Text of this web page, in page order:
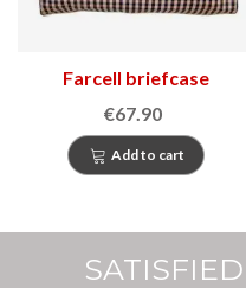
Farcell briefcase
€67.90
Add to cart